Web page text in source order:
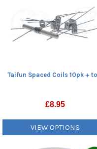
Taifun Spaced Coils 10pk +
£8.95
VIEW OPTIONS